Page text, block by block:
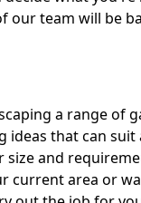
our team will be
a range of
ideas that can
and
current area or